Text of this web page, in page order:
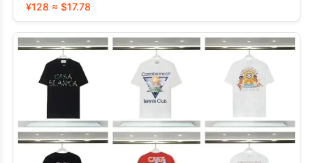
¥128 ≈ $17.78